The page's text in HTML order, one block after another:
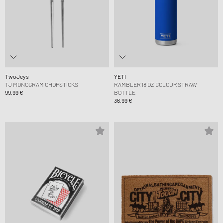
TwoJeys
TJ MONOGRAM CHOPSTICKS
99,99 €
YETI
RAMBLER 18 OZ COLOUR STRAW
BOTTLE
36,99 €